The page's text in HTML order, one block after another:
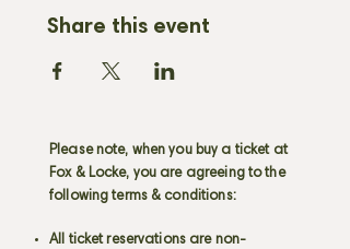
Share this event
Please note, when you buy a ticket at
Fox & Locke, you are agreeing to the
following terms & conditions:
All ticket reservations are non-